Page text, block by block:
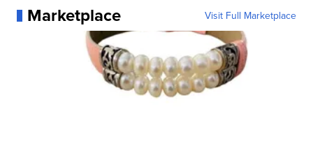
Marketplace Visit Full Marketplace